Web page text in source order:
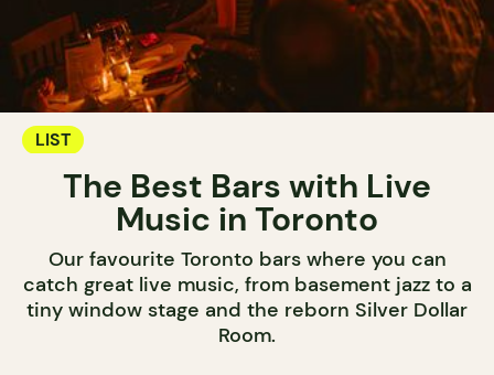
LIST
The Best Bars with Live
Music in Toronto
Our favourite Toronto bars where you can
catch great live music, from basement jazz to a
tiny window stage and the reborn Silver Dollar
Room.